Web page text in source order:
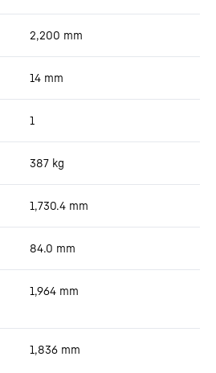
2,200 mm
14 mm
1
387 kg
1,730.4 mm
84.0 mm
1,964 mm
1,836 mm